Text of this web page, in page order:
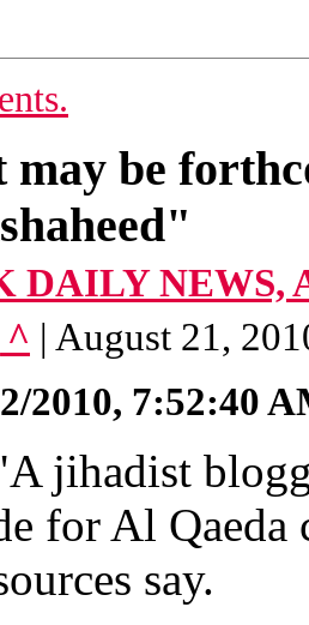
be
DAILY NEWS,
^ | August 21,
2010, 7:52:40
jihadist
for Al Qaeda
say.